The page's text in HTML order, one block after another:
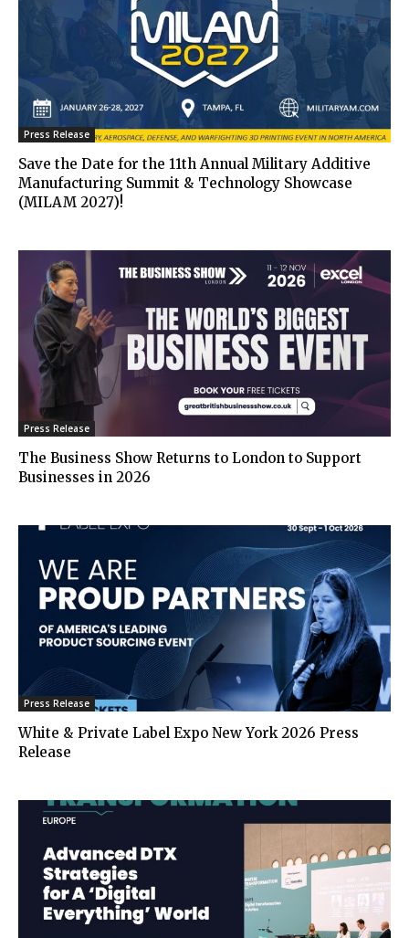
Press Release
Save the Date for the 11th Annual Military Additive
Manufacturing Summit & Technology Showcase
(MILAM 2027)!
Press Release
The Business Show Returns to London to Support
Businesses in 2026
Press Release
White & Private Label Expo New York 2026 Press
Release